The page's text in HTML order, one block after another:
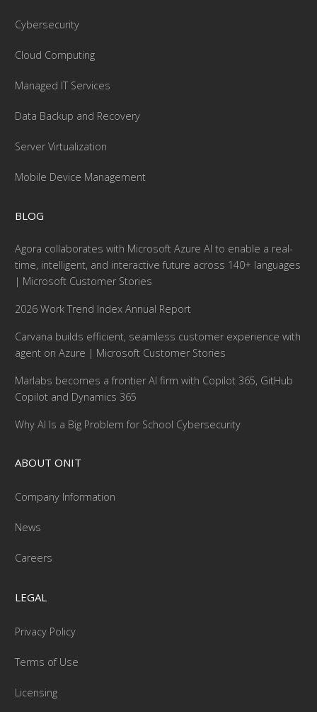
Cybersecurity
Cloud Computing
Managed IT Services
Data Backup and Recovery
Server Virtualization
Mobile Device Management
BLOG
Agora collaborates with Microsoft Azure AI to enable a real-
time, intelligent, and interactive future across 140+ languages
| Microsoft Customer Stories
2026 Work Trend Index Annual Report
Carvana builds efficient, seamless customer experience with
agent on Azure | Microsoft Customer Stories
Marlabs becomes a frontier AI firm with Copilot 365, GitHub
Copilot and Dynamics 365
Why AI Is a Big Problem for School Cybersecurity
ABOUT ONIT
Company Information
News
Careers
LEGAL
Privacy Policy
Terms of Use
Licensing